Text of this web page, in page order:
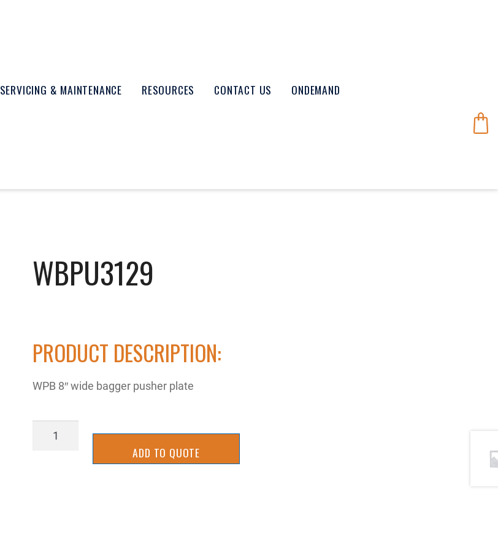
SERVICING & MAINTENANCE RESOURCES CONTACT US ONDEMAND
WBPU3129
PRODUCT DESCRIPTION:
WPB 8″ wide bagger pusher plate
WBPU3129
ADD TO QUOTE